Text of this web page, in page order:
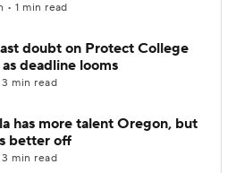
• 1 min read
doubt on Protect College
deadline looms
min read
has more talent Oregon, but
better off
min read